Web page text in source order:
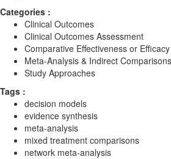
Categories :
Clinical Outcomes
Clinical Outcomes Assessment
Comparative Effectiveness or Efficacy
Meta-Analysis & Indirect Comparisons
Study Approaches
Tags :
decision models
evidence synthesis
meta-analysis
mixed treatment comparisons
network meta-analysis